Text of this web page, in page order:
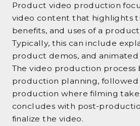
Product video production
video content that highlights
benefits, and uses of a
Typically, this can include
product demos, and animated
The video production process
production planning,
production where filming
concludes with post-
finalize the video.